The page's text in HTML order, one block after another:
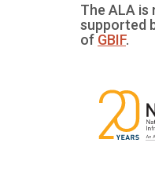
The ALA
supported
of GBIF.